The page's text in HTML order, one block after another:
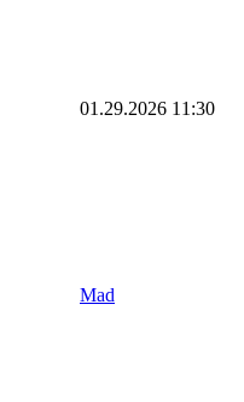
01.29.2026 11:30
Mad